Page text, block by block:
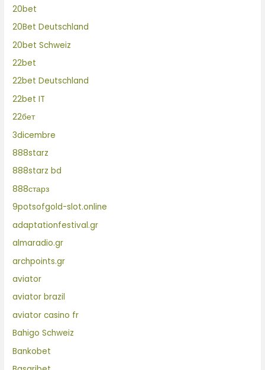
20bet
20Bet Deutschland
20bet Schweiz
22bet
22bet Deutschland
22bet IT
22бет
3dicembre
888starz
888starz bd
888старз
9potsofgold-slot.online
adaptationfestival.gr
almaradio.gr
archpoints.gr
aviator
aviator brazil
aviator casino fr
Bahigo Schweiz
Bankobet